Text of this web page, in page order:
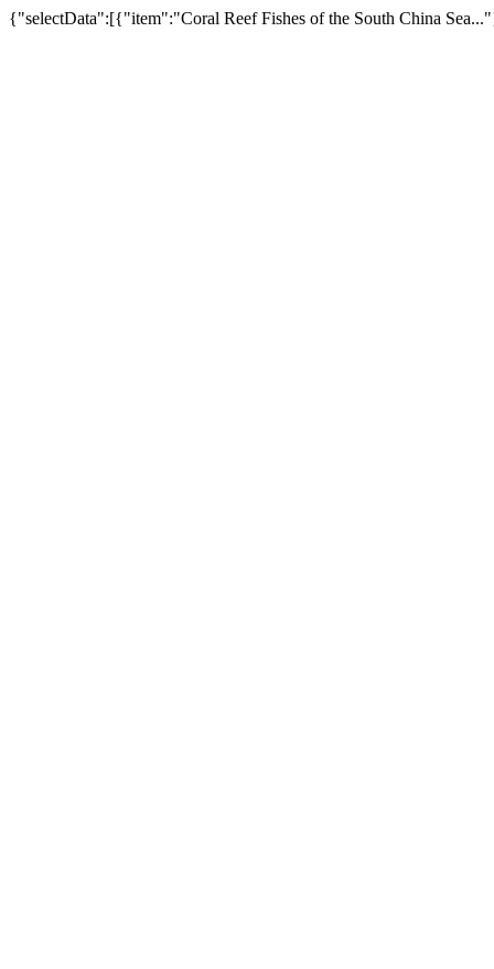
{"selectData":[{"item":"Coral Reef Fishes of the South China